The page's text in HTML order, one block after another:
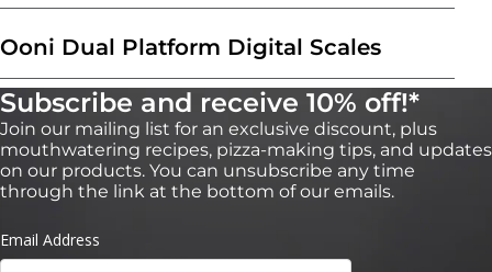
Ooni Dual Platform Digital Scales
Subscribe and receive 10% off!*
Join our mailing list for an exclusive discount, plus
mouthwatering recipes, pizza-making tips, and updates
on our products. You can unsubscribe any time
through the link at the bottom of our emails.